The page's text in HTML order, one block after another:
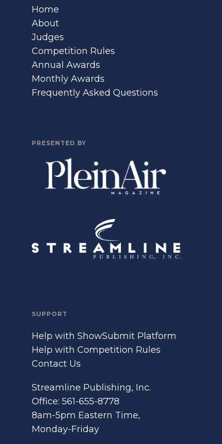
Home
About
Judges
Competition Rules
Annual Awards
Monthly Awards
Frequently Asked Questions
PRESENTED BY
SUPPORT
Help with ShowSubmit Platform
Help with Competition Rules
Contact Us
Streamline Publishing, Inc.
Office: 561-655-8778
8am-5pm Eastern Time,
Monday-Friday